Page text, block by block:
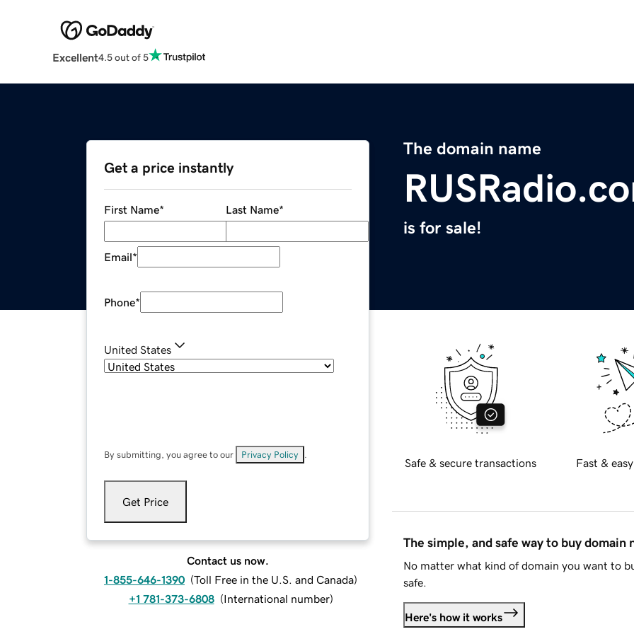
Excellent4.5 out of 5
The domain name
is for sale!
Get a price instantly
First Name* Last Name*
Email*
Phone*
United States
By submitting, you agree to our Privacy Policy
Get Price
Contact us now.
1-855-646-1390 (Toll Free in the U.S. and Canada)
+1 781-373-6808 (International number)
Safe & secure transactions Fast &
The simple, and safe way to buy domain
No matter what kind of domain you want to
safe.
Here's how it works